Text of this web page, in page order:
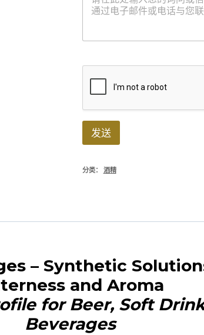
发送
分类： 酒精
– Synthetic
and Aroma
for Beer, Soft
Beverages